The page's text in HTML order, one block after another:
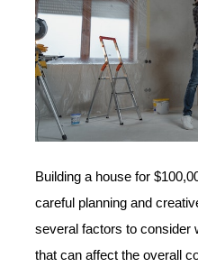
Building a house for
careful planning and
several factors to consider
that can affect the overall